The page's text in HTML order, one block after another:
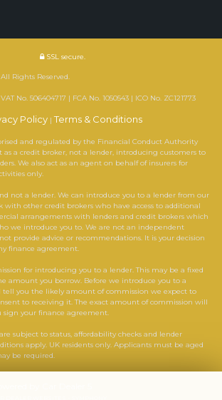
SSL secure.
Rights Reserved.
No. 506404717 | FCA No. 1050543 | ICO No. ZC121773
Policy |Terms & Conditions
and regulated by the Financial Conduct Authority
as a credit broker, not a lender, introducing customers to
We also act as an agent on behalf of insurers for
only.
not a lender. We can introduce you to a lender from our
with other credit brokers who have access to additional
arrangements with lenders and credit brokers which
we introduce you to. We are not an independent
provide advice or recommendations. It is your decision
finance agreement.
for introducing you to a lender. This may be a fixed
amount you borrow. Before we introduce you to a
you the likely amount of commission we expect to
to receiving it. The exact amount of commission will
sign your finance agreement.
subject to status, affordability checks and lender
apply. UK residents only. Applicants must be aged
be required.